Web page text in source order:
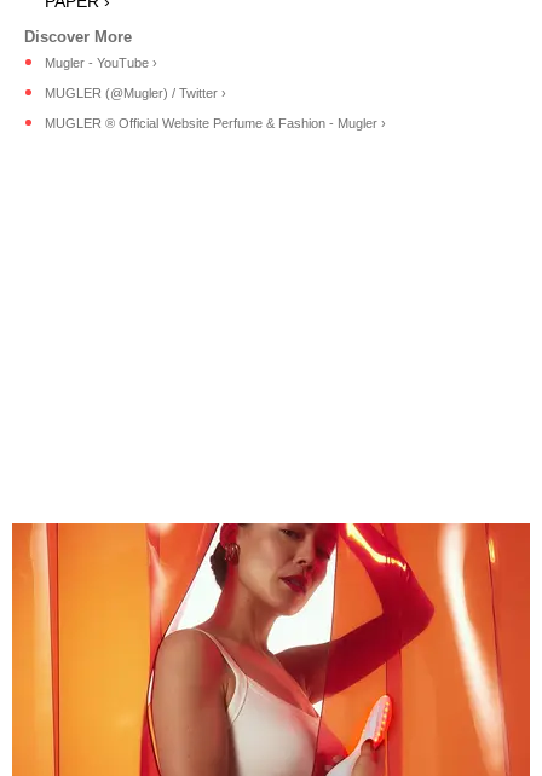
Mugler - YouTube ›
MUGLER (@Mugler) / Twitter ›
MUGLER ® Official Website Perfume & Fashion - Mugler ›